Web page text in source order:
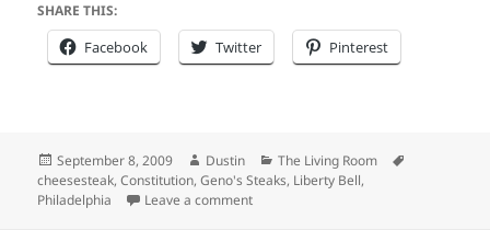
SHARE THIS:
Facebook Twitter Pinterest
Posted
on
September 8, 2009 Author
Dustin Categories
The Living Room
cheesesteak,Constitution,Geno's Steaks, Liberty Bell,
Philadelphia
Leave a commenton A Day in the Big City